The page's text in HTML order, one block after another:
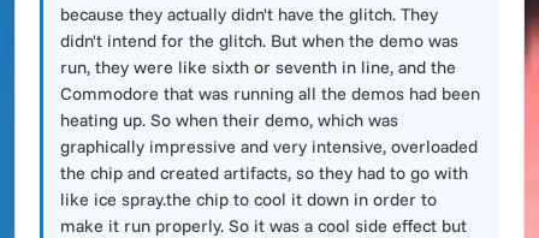
because they actually didn't have the glitch. They
didn't intend for the glitch. But when the demo was
run, they were like sixth or seventh in line, and the
Commodore that was running all the demos had been
heating up. So when their demo, which was
graphically impressive and very intensive, overloaded
the chip and created artifacts, so they had to go with
like ice spray.the chip to cool it down in order to
make it run properly. So it was a cool side effect but